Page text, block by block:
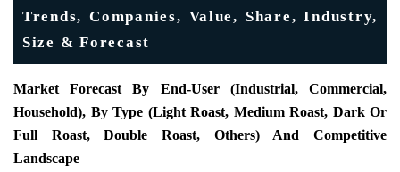
Trends, Companies, Value, Share, Industry,
Size & Forecast
Market Forecast By End-User (Industrial, Commercial,
Household), By Type (Light Roast, Medium Roast, Dark Or
Full Roast, Double Roast, Others) And Competitive
Landscape